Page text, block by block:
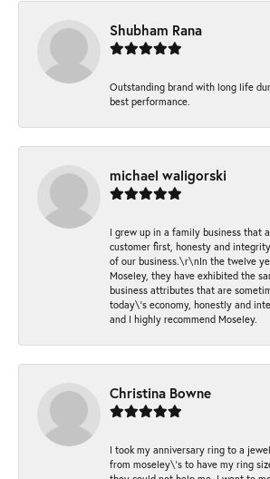
Shubham Rana
Outstanding brand with long life
best performance.
michael waligorski
I grew up in a family business that
customer first, honesty and
of our business.\r\nIn the twelve
Moseley, they have exhibited the
business attributes that are
today\'s economy, honestly and
and I highly recommend Moseley.
Christina Bowne
I took my anniversary ring to a
from moseley\'s to have my ring